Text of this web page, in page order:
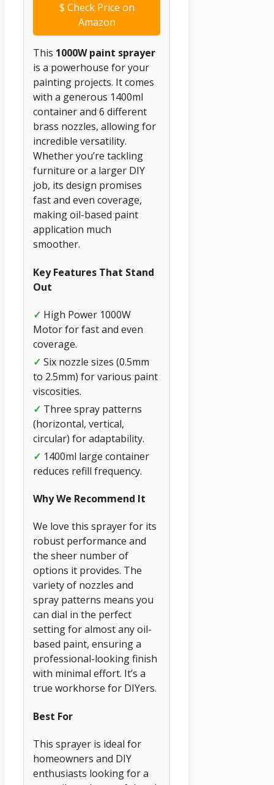
$ Check Price on
Amazon
This 1000W paint sprayer
is a powerhouse for your
painting projects. It comes
with a generous 1400ml
container and 6 different
brass nozzles, allowing for
incredible versatility.
Whether you’re tackling
furniture or a larger DIY
job, its design promises
fast and even coverage,
making oil-based paint
application much
smoother.
Key Features That Stand
Out
✓ High Power 1000W
Motor for fast and even
coverage.
✓ Six nozzle sizes (0.5mm
to 2.5mm) for various paint
viscosities.
✓ Three spray patterns
(horizontal, vertical,
circular) for adaptability.
✓ 1400ml large container
reduces refill frequency.
Why We Recommend It
We love this sprayer for its
robust performance and
the sheer number of
options it provides. The
variety of nozzles and
spray patterns means you
can dial in the perfect
setting for almost any oil-
based paint, ensuring a
professional-looking finish
with minimal effort. It’s a
true workhorse for DIYers.
Best For
This sprayer is ideal for
homeowners and DIY
enthusiasts looking for a